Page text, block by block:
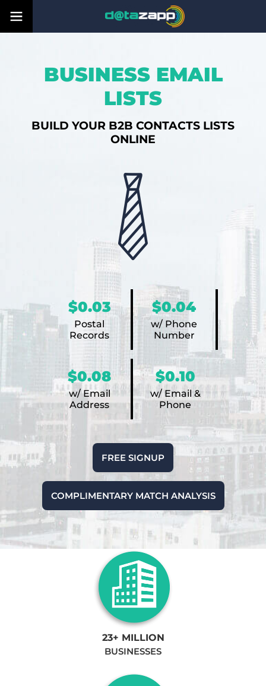
BUSINESS EMAIL
LISTS
BUILD YOUR B2B CONTACTS LISTS
ONLINE
$0.03
Postal
Records
$0.04
w/ Phone
Number
$0.08
w/ Email
Address
$0.10
w/ Email &
Phone
FREE SIGNUP
COMPLIMENTARY MATCH ANALYSIS
23+ MILLION
BUSINESSES